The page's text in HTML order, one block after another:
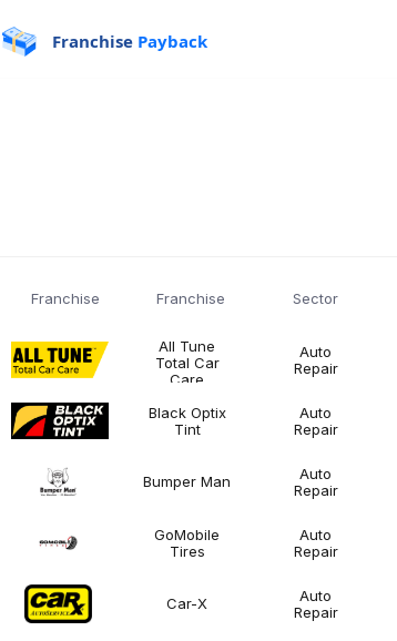
Franchise Payback
Franchise Franchise Sector
$200K
$500K
All Tune
Total Car
Care
Automotive
Auto
Repair
Black Optix
Tint
Automotive
Auto
Repair
Bumper Man
Automotive
Auto
Repair
$500K
GoMobile
Tires
Automotive
Auto
Repair
Car-X
Auto
Repair